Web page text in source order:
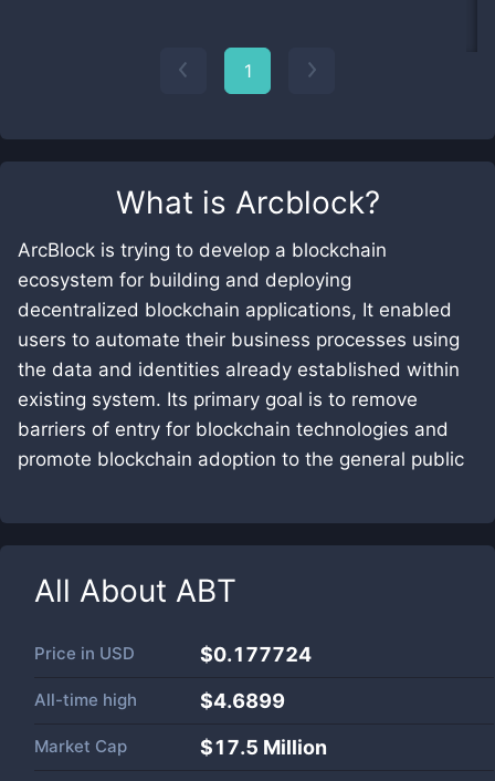
What is Arcblock?
ArcBlock is trying to develop a blockchain
ecosystem for building and deploying
decentralized blockchain applications, It enabled
users to automate their business processes using
the data and identities already established within
existing system. Its primary goal is to remove
barriers of entry for blockchain technologies and
promote blockchain adoption to the general public
All About ABT
Price in USD $0.177724
All-time high $4.6899
Market Cap $17.5 Million
1